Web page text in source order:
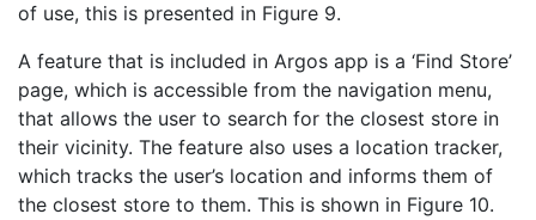
of use, this is presented in Figure 9.
A feature that is included in Argos app is a ‘Find Store’
page, which is accessible from the navigation menu,
that allows the user to search for the closest store in
their vicinity. The feature also uses a location tracker,
which tracks the user’s location and informs them of
the closest store to them. This is shown in Figure 10.